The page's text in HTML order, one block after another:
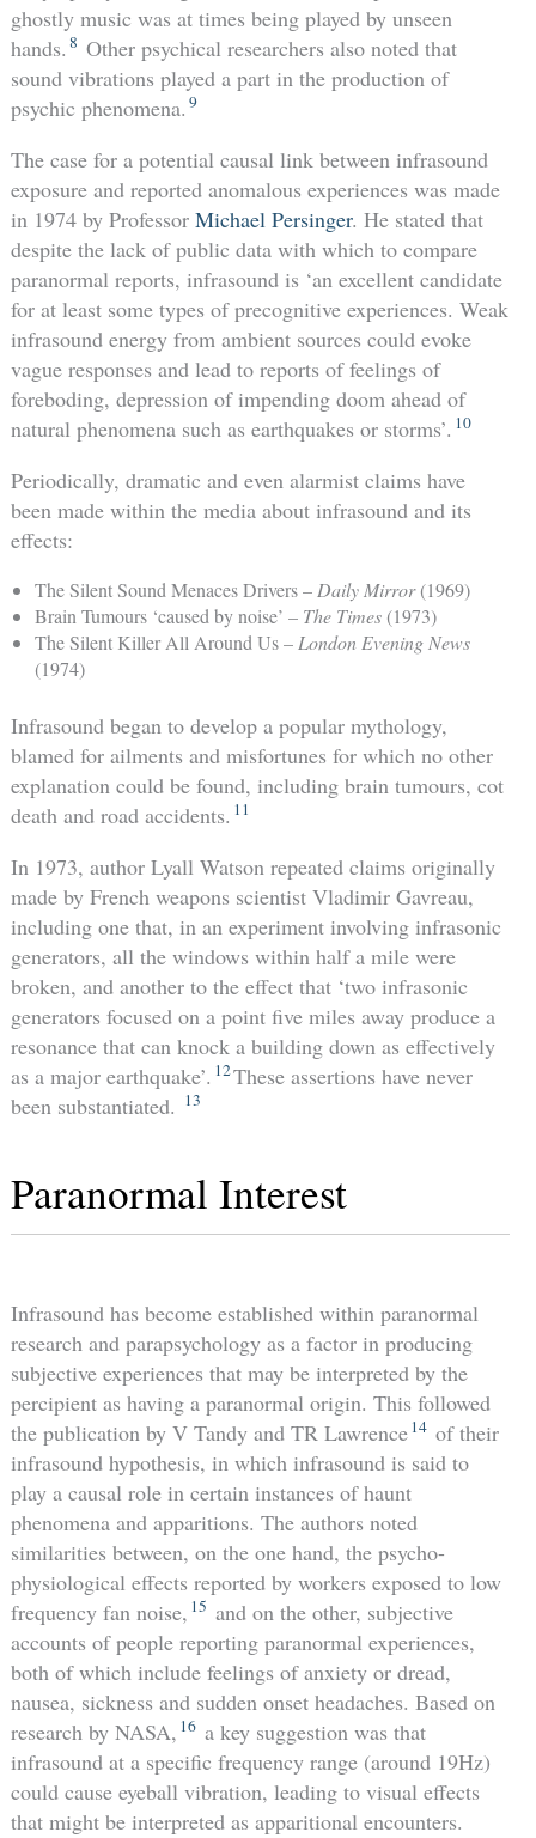
ghostly music was at times being played by unseen
hands. 8 Other psychical researchers also noted that
sound vibrations played a part in the production of
psychic phenomena. 9
The case for a potential causal link between infrasound
exposure and reported anomalous experiences was made
in 1974 by Professor Michael Persinger. He stated that
despite the lack of public data with which to compare
paranormal reports, infrasound is ‘an excellent candidate
for at least some types of precognitive experiences. Weak
infrasound energy from ambient sources could evoke
vague responses and lead to reports of feelings of
foreboding, depression of impending doom ahead of
natural phenomena such as earthquakes or storms’. 10
Periodically, dramatic and even alarmist claims have
been made within the media about infrasound and its
effects:
The Silent Sound Menaces Drivers – Daily Mirror(1969)
Brain Tumours ‘caused by noise’ – The Times(1973)
The Silent Killer All Around Us – London Evening News
(1974)
Infrasound began to develop a popular mythology,
blamed for ailments and misfortunes for which no other
explanation could be found, including brain tumours, cot
death and road accidents. 11
In 1973, author Lyall Watson repeated claims originally
made by French weapons scientist Vladimir Gavreau,
including one that, in an experiment involving infrasonic
generators, all the windows within half a mile were
broken, and another to the effect that ‘two infrasonic
generators focused on a point five miles away produce a
resonance that can knock a building down as effectively
as a major earthquake’. 12These assertions have never
been substantiated.
13
Paranormal Interest
Infrasound has become established within paranormal
research and parapsychology as a factor in producing
subjective experiences that may be interpreted by the
percipient as having a paranormal origin. This followed
the publication by V Tandy and TR Lawrence 14 of their
infrasound hypothesis, in which infrasound is said to
play a causal role in certain instances of haunt
phenomena and apparitions. The authors noted
similarities between, on the one hand, the psycho-
physiological effects reported by workers exposed to low
frequency fan noise, 15 and on the other, subjective
accounts of people reporting paranormal experiences,
both of which include feelings of anxiety or dread,
nausea, sickness and sudden onset headaches. Based on
research by NASA, 16 a key suggestion was that
infrasound at a specific frequency range (around 19Hz)
could cause eyeball vibration, leading to visual effects
that might be interpreted as apparitional encounters.